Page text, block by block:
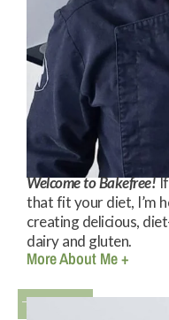
Welcome to Bakefree!If
that fit your diet, I’m
creating delicious,
dairy and gluten.
More About Me +